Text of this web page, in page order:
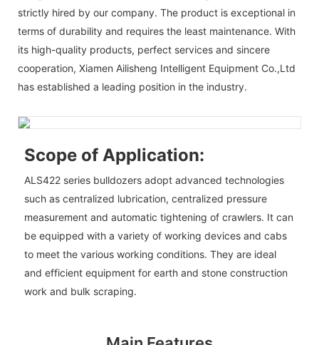
strictly hired by our company. The product is exceptional in
terms of durability and requires the least maintenance. With
its high-quality products, perfect services and sincere
cooperation, Xiamen Ailisheng Intelligent Equipment Co.,Ltd
has established a leading position in the industry.
Scope of Application:
ALS422 series bulldozers adopt advanced technologies
such as centralized lubrication, centralized pressure
measurement and automatic tightening of crawlers. It can
be equipped with a variety of working devices and cabs
to meet the various working conditions. They are ideal
and efficient equipment for earth and stone construction
work and bulk scraping.